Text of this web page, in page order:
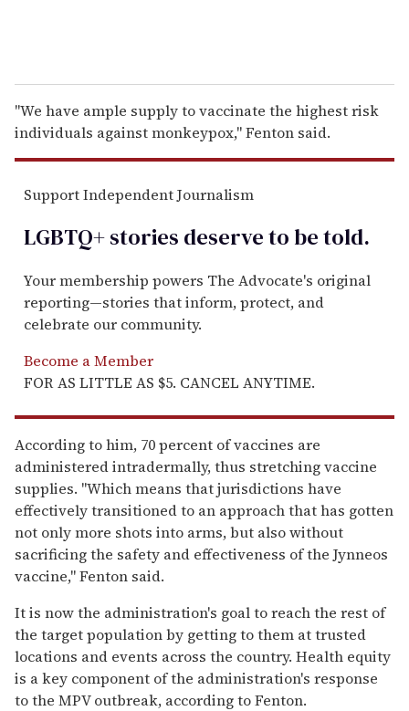
"We have ample supply to vaccinate the highest risk
individuals against monkeypox," Fenton said.
Support Independent Journalism
LGBTQ+ stories deserve to betold.
Your membership powers The Advocate's original
reporting—stories that inform, protect, and
celebrate our community.
Become a Member
FOR AS LITTLE AS $5. CANCEL ANYTIME.
According to him, 70 percent of vaccines are
administered intradermally, thus stretching vaccine
supplies. "Which means that jurisdictions have
effectively transitioned to an approach that has gotten
not only more shots into arms, but also without
sacrificing the safety and effectiveness of the Jynneos
vaccine," Fenton said.
It is now the administration's goal to reach the rest of
the target population by getting to them at trusted
locations and events across the country. Health equity
is a key component of the administration's response
to the MPV outbreak, according to Fenton.